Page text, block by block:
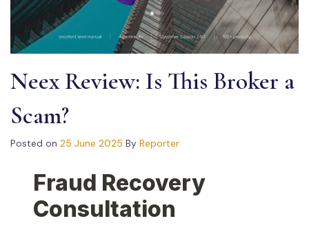
Neex Review: Is This Broker a
Scam?
Posted on 25 June 2025 By Reporter